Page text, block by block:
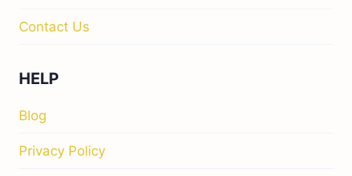
Contact Us
HELP
Blog
Privacy Policy